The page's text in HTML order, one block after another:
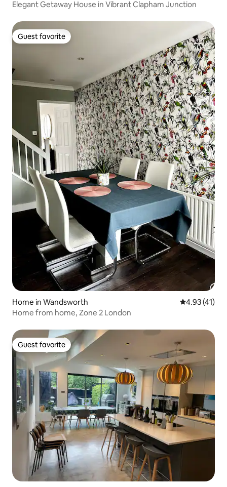
Elegant Getaway House in Vibrant Clapham Junction
Guest favorite
Guest favorite
Home in Wandsworth 4.93 out of 5
4.93 (41)
Home from home, Zone 2 London
Guest favorite
Guest favorite